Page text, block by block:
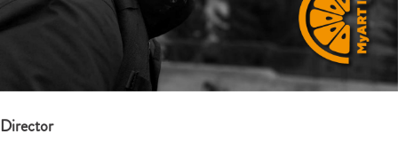
Director